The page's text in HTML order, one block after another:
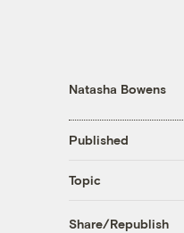
Natasha Bowens
Published
Topic
Share/Republish